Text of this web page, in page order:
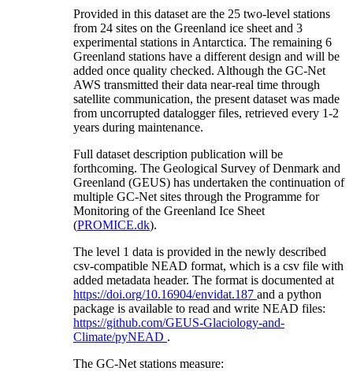
Provided in this dataset are the 25 two-level stations
from 24 sites on the Greenland ice sheet and 3
experimental stations in Antarctica. The remaining 6
Greenland stations have a different design and will be
added once quality checked. Although the GC-Net
AWS transmitted their data near-real time through
satellite communication, the present dataset was made
from uncorrupted datalogger files, retrieved every 1-2
years during maintenance.
Full dataset description publication will be
forthcoming. The Geological Survey of Denmark and
Greenland (GEUS) has undertaken the continuation of
multiple GC-Net sites through the Programme for
Monitoring of the Greenland Ice Sheet
(PROMICE.dk).
The level 1 data is provided in the newly described
csv-compatible NEAD format, which is a csv file with
added metadata header. The format is documented at
https://doi.org/10.16904/envidat.187 and a python
package is available to read and write NEAD files:
https://github.com/GEUS-Glaciology-and-
Climate/pyNEAD .
The GC-Net stations measure: